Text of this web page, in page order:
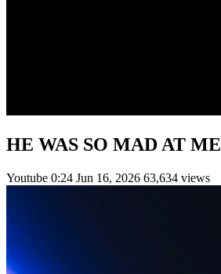
HE WAS SO MAD AT ME
Youtube 0:24 Jun 16, 2026 63,634 views